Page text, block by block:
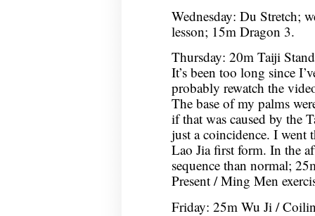
Wednesday: Du Stretch;
lesson; 15m Dragon 3.
Thursday: 20m Taiji
It’s been too long since
probably rewatch the
The base of my palms
if that was caused by the
just a coincidence. I went
Lao Jia first form. In the
sequence than normal;
Present / Ming Men
Friday: 25m Wu Ji /